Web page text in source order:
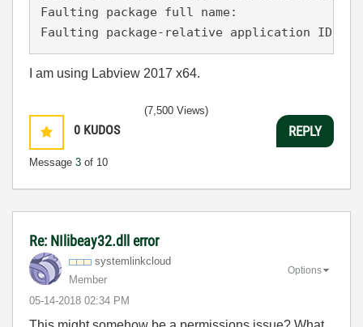
Faulting package full name:
Faulting package-relative application ID:
I am using Labview 2017 x64.
0 KUDOS
Message 3 of 10
(7,500 Views)
REPLY
Re: NIlibeay32.dll error
systemlinkcloud
Member
‎05-14-2018 02:34 PM
Options